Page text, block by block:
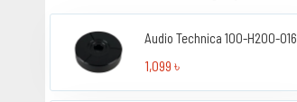
Audio Technica 100-H200-016
1,099 ৳